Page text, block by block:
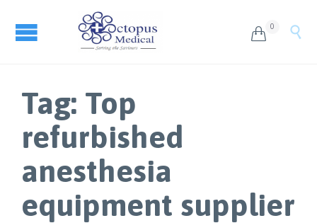
 0 
Tag: Top
refurbished
anesthesia
equipment supplier